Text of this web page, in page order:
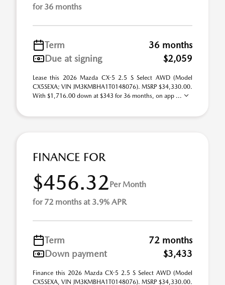
for 36 months
Term
36 months
Due at signing
$2,059
Lease this 2026 Mazda CX-5 2.5 S Select AWD (Model
CX5SEXA; VIN JM3KMBHA1T0148076). MSRP $34,330.00.
With $1,716.00 down at $343 for 36 months, on app ...
FINANCE FOR
$456.32Per Month
for 72 months at 3.9% APR
Term
72 months
Down payment
$3,433
Finance this 2026 Mazda CX-5 2.5 S Select AWD (Model
CX5SEXA, VIN JM3KMBHA1T0148076). MSRP $34,330.00.